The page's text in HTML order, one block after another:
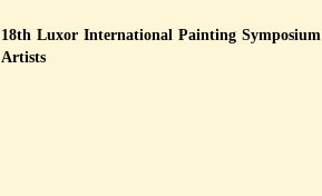
18th Luxor International Painting Symposium
Artists